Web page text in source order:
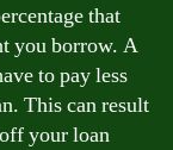
that
you borrow. A
to pay less
This can result
your loan